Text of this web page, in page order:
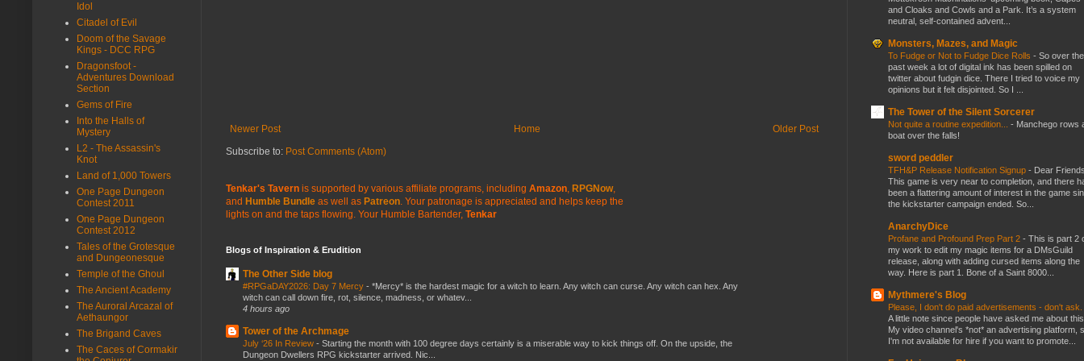
Newer Post Older Post
Home
Subscribe to: Post Comments (Atom)
Tenkar's Tavern is supported by various affiliate programs, including Amazon, RPGNow,
and Humble Bundle as well as Patreon. Your patronage is appreciated and helps keep the
lights on and the taps flowing. Your Humble Bartender, Tenkar
Blogs of Inspiration & Erudition
The Other Side blog
#RPGaDAY2026: Day 7 Mercy - *Mercy* is the hardest magic for a witch to learn. Any witch can curse. Any witch can hex. Any
witch can call down fire, rot, silence, madness, or whatev...
4 hours ago
Tower of the Archmage
July ‘26 In Review - Starting the month with 100 degree days certainly is a miserable way to kick things off. On the upside, the
Dungeon Dwellers RPG kickstarter arrived. Nic...
Idol
Citadel of Evil
Doom of the Savage
Kings - DCC RPG
Dragonsfoot -
Adventures Download
Section
Gems of Fire
Into the Halls of
Mystery
L2 - The Assassin's
Knot
Land of 1,000 Towers
One Page Dungeon
Contest 2011
One Page Dungeon
Contest 2012
Tales of the Grotesque
and Dungeonesque
Temple of the Ghoul
The Ancient Academy
The Auroral Arcazal of
Aethaungor
The Brigand Caves
The Caces of Cormakir
and Cloaks and Cowls and a Park. It’s a system
neutral, self-contained advent...
Monsters, Mazes, and Magic
To Fudge or Not to Fudge Dice Rolls - So over the
past week a lot of digital ink has been spilled on
twitter about fudgin dice. There I tried to voice my
opinions but it felt disjointed. So I ...
The Tower of the Silent Sorcerer
Not quite a routine expedition... - Manchego rows
boat over the falls!
sword peddler
TFH&P Release Notification Signup - Dear
This game is very near to completion, and there
been a flattering amount of interest in the game
the kickstarter campaign ended. So...
AnarchyDice
Profane and Profound Prep Part 2 - This is part 2
my work to edit my magic items for a DMsGuild
release, along with adding cursed items along the
way. Here is part 1. Bone of a Saint 8000...
Mythmere's Blog
Please, I don't do paid advertisements - don't ask.
A little note since people have asked me about
My video channel's *not* an advertising platform,
I'm not available for hire if you want to promote...